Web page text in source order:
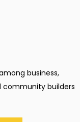
business,
builders